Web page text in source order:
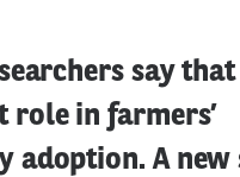
say that
role in farmers’
adoption. A new